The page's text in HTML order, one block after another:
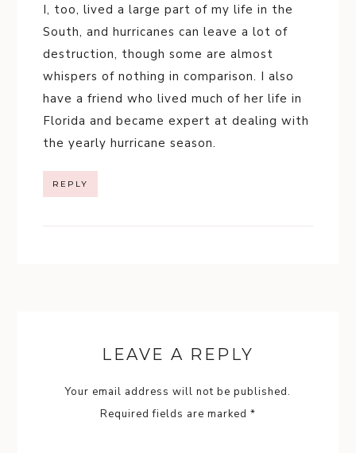
I, too, lived a large part of my life in the
South, and hurricanes can leave a lot of
destruction, though some are almost
whispers of nothing in comparison. I also
have a friend who lived much of her life in
Florida and became expert at dealing with
the yearly hurricane season.
REPLY
LEAVE A REPLY
Your email address will not be published.
Required fields are marked *